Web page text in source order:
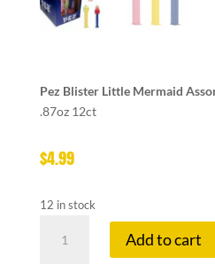
Pez Blister Little Mermaid
.87oz 12ct
$4.99
12 in stock
LITTLE
Add to cart